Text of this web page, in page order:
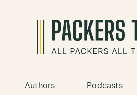
Authors Podcasts